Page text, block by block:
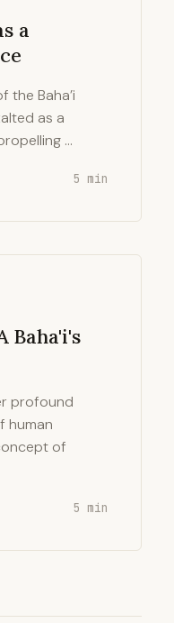
a
the Baha’i
as a
…
5 min
Baha'i's
profound
human
of
5 min